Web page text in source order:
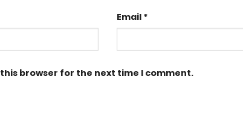
Email *
browser for the next time I comment.